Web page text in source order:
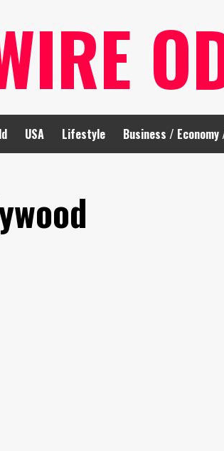
USA Lifestyle Business / Economy